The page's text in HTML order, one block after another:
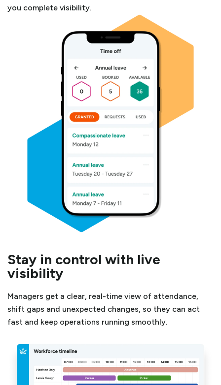
you complete visibility.
Stay in control with live
visibility
Managers get a clear, real-time view of attendance,
shift gaps and unexpected changes, so they can act
fast and keep operations running smoothly.